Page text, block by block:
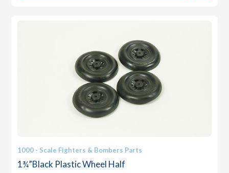
1000 - Scale Fighters & Bombers Parts
1¾”Black Plastic Wheel Half